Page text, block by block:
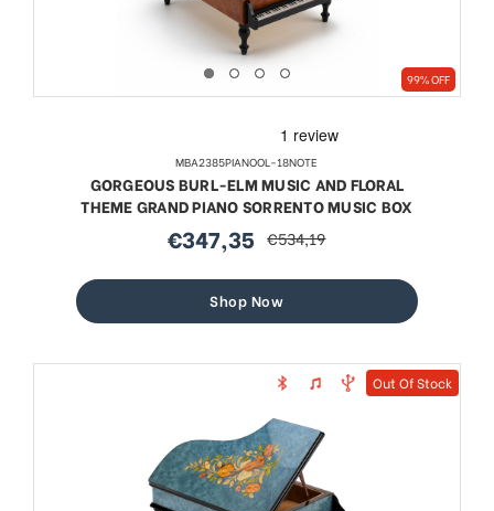
Out Of Stock
99% OFF
MBA2385PIANOOL-18NOTE
GORGEOUS BURL-ELM MUSIC AND FLORAL
THEME GRAND PIANO SORRENTO MUSIC BOX
sale
€347,35 regular
€534,19
Shop Now